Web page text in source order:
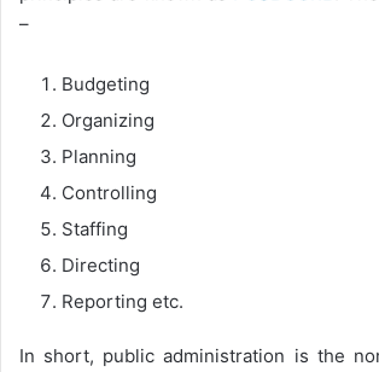
–
Budgeting
Organizing
Planning
Controlling
Staffing
Directing
Reporting etc.
In short, public administration is the